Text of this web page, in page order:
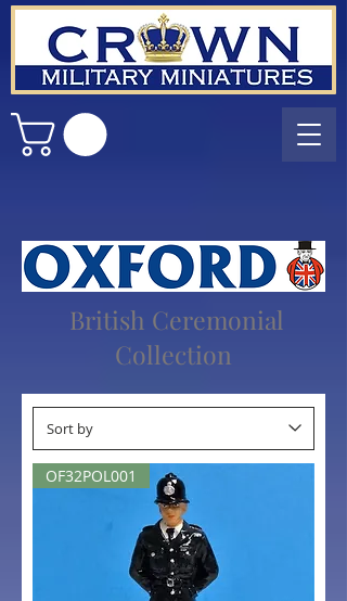
British Ceremonial
Collection
OF32POL001